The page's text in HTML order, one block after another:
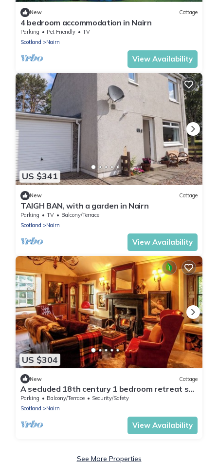
New Cottage
4 bedroom accommodation in Nairn
Parking Pet Friendly
TV
Scotland
Nairn
View Availability
US $341
New Cottage
TAIGH BAN, with a garden in Nairn
Parking TV
Balcony/Terrace
Scotland
Nairn
View Availability
US $304
New Cottage
A secluded 18th century 1 bedroom retreat set
in 55 acres of meadows & woodlands
Parking Balcony/Terrace
Security/Safety
Scotland
Nairn
View Availability
See More Properties